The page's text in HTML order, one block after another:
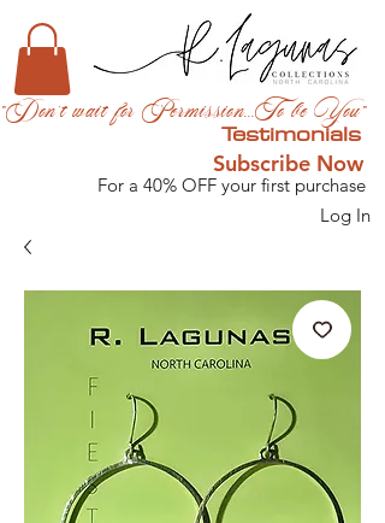
Testimonials
"Don't wait for Permission...To be You"
Subscribe Now
For a 40% OFF your first purchase
Log In